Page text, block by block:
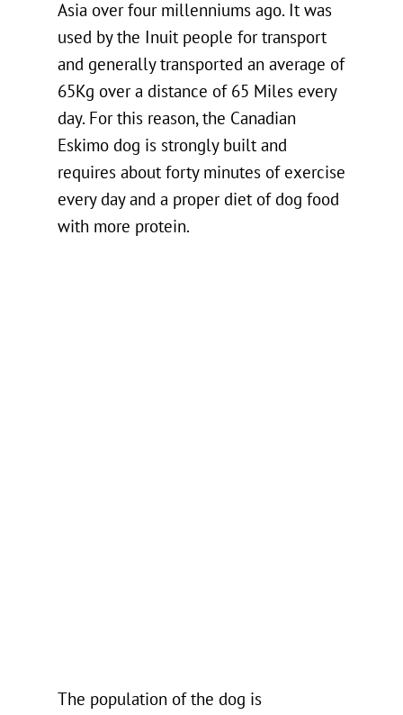
Asia over four millenniums ago. It was
used by the Inuit people for transport
and generally transported an average of
65Kg over a distance of 65 Miles every
day. For this reason, the Canadian
Eskimo dog is strongly built and
requires about forty minutes of exercise
every day and a proper diet of dog food
with more protein.
The population of the dog is